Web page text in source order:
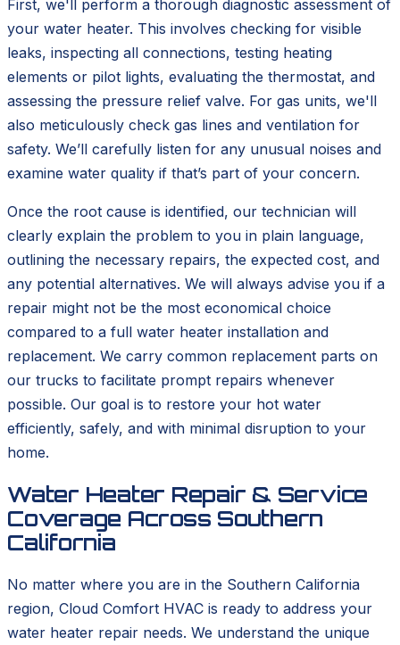
First, we'll perform a thorough diagnostic assessment of
your water heater. This involves checking for visible
leaks, inspecting all connections, testing heating
elements or pilot lights, evaluating the thermostat, and
assessing the pressure relief valve. For gas units, we'll
also meticulously check gas lines and ventilation for
safety. We’ll carefully listen for any unusual noises and
examine water quality if that’s part of your concern.
Once the root cause is identified, our technician will
clearly explain the problem to you in plain language,
outlining the necessary repairs, the expected cost, and
any potential alternatives. We will always advise you if a
repair might not be the most economical choice
compared to a full water heater installation and
replacement. We carry common replacement parts on
our trucks to facilitate prompt repairs whenever
possible. Our goal is to restore your hot water
efficiently, safely, and with minimal disruption to your
home.
Water Heater Repair & Service
Coverage Across Southern
California
No matter where you are in the Southern California
region, Cloud Comfort HVAC is ready to address your
water heater repair needs. We understand the unique